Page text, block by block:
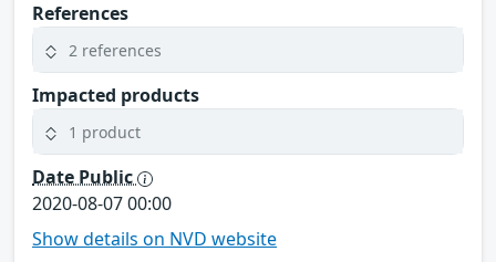
References
2 references
Impacted products
1 product
Date Public
2020-08-07 00:00
Show details on NVD website